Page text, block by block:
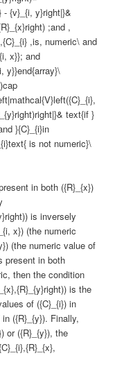
- {v}_{i, y}right|}&
;and ,
,is, numeric\ and
x}}; and
y}}end{array}\
text{if }
}{C}_{i}in
is not numeric}\
in both ({R}_{x})
is inversely
x}) (the numeric
(the numeric value of
present in both
then the condition
is the
of ({C}_{i}) in
({R}_{y}). Finally,
or ({R}_{y}), the